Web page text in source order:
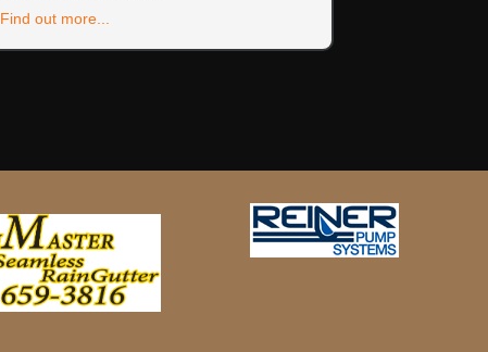
Find out more...